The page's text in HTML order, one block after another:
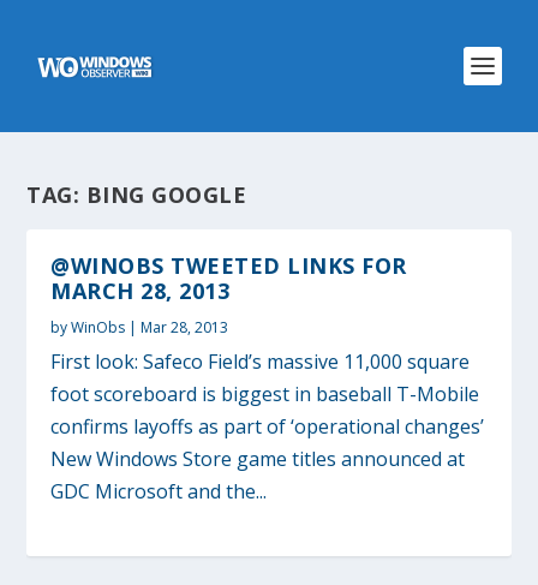
TAG: BING GOOGLE
@WINOBS TWEETED LINKS FOR
MARCH 28, 2013
byWinObs |Mar 28, 2013
First look: Safeco Field’s massive 11,000 square
foot scoreboard is biggest in baseball T-Mobile
confirms layoffs as part of ‘operational changes’
New Windows Store game titles announced at
GDC Microsoft and the...